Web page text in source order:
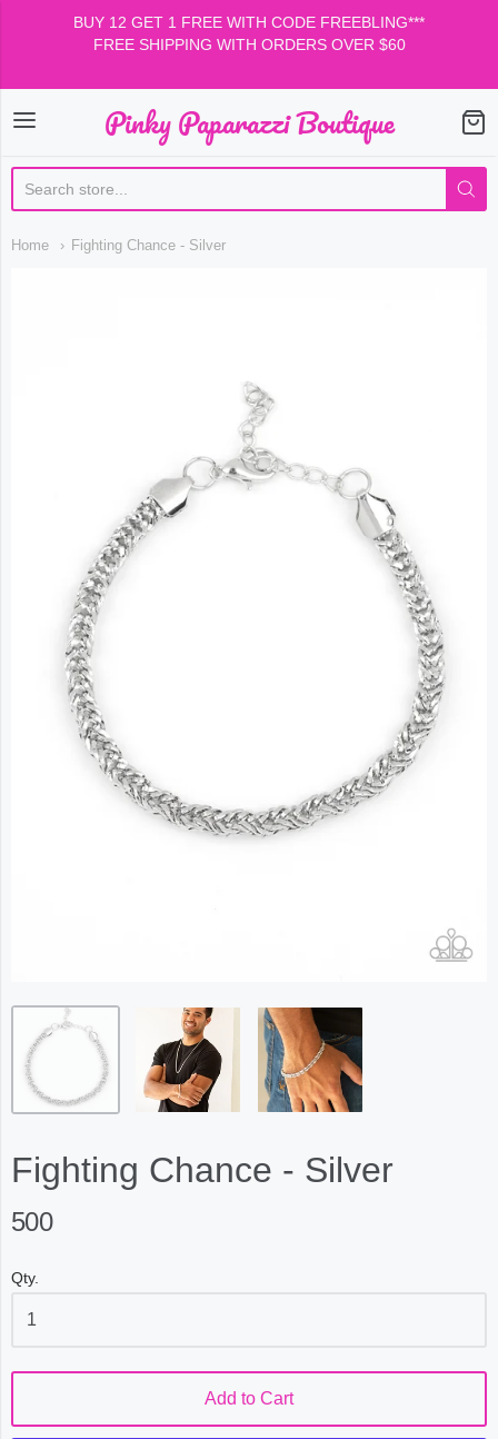
BUY 12 GET 1 FREE WITH CODE FREEBLING***
FREE SHIPPING WITH ORDERS OVER $60
Pinky Paparazzi
Pinky Paparazzi Boutique
Home Fighting Chance - Silver
Fighting Chance - Silver
500
Qty.
Add to Cart